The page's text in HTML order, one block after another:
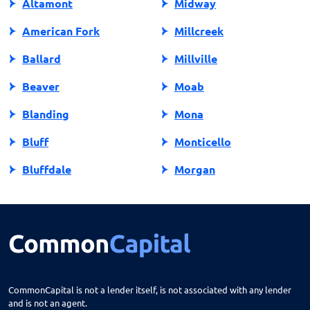
Altamont
American Fork
Ballard
Beaver
Blanding
Bluff
Bluffdale
Castle Dale
Midway
Millcreek
Millville
Moab
Mona
Monticello
Morgan
Mt Carmel
CommonCapital is not a lender itself, is not associated with any lender
and is not an agent.